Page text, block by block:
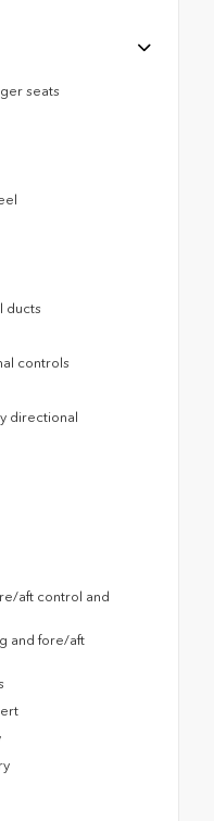
seats
ducts
controls
directional
aft control and
and fore/aft